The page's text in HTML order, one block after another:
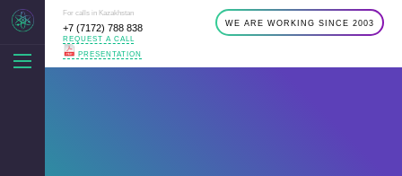
For calls in Kazakhstan
+7 (7172) 788 838
REQUEST A CALL
PRESENTATION
WE ARE WORKING SINCE 2003